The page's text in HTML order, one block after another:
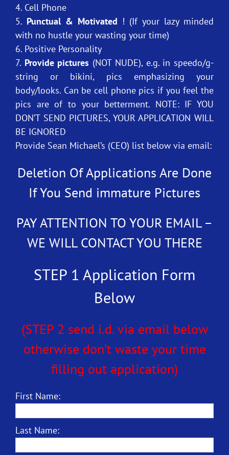
4. Cell Phone
5. Punctual & Motivated ! (If your lazy minded
with no hustle your wasting your time)
6. Positive Personality
7. Provide pictures (NOT NUDE), e.g. in speedo/g-
string or bikini, pics emphasizing your
body/looks. Can be cell phone pics if you feel the
pics are of to your betterment. NOTE: IF YOU
DON’T SEND PICTURES, YOUR APPLICATION WILL
BE IGNORED
Provide Sean Michael’s (CEO) list below via email:
Deletion Of Applications Are Done
If You Send immature Pictures
PAY ATTENTION TO YOUR EMAIL –
WE WILL CONTACT YOU THERE
STEP 1 Application Form
Below
(STEP 2 send i.d. via email below
otherwise don’t waste your time
filling out application)
First Name:
Last Name: